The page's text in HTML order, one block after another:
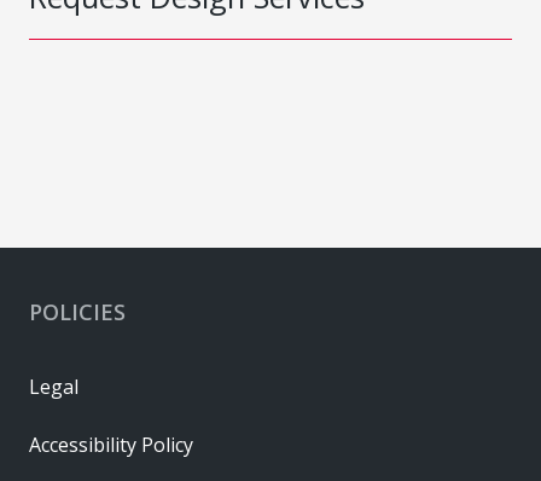
POLICIES
Legal
Accessibility Policy